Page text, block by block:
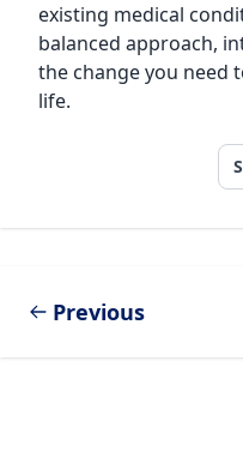
existing medical
balanced approach,
the change you need
life.
Previous